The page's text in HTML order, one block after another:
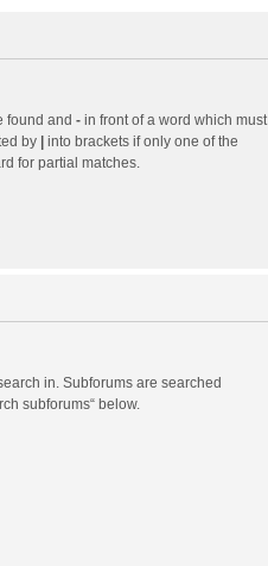
found and - in front of a word which must
by
into brackets if only one of the
for partial matches.
in. Subforums are searched
subforums“ below.